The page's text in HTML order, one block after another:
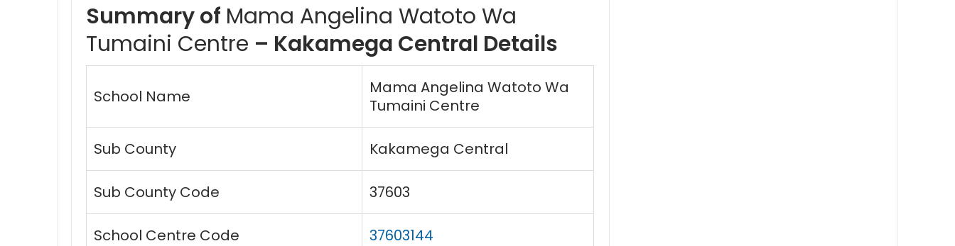
Summary of Mama Angelina Watoto Wa
Tumaini Centre – Kakamega Central Details
School Name
Mama Angelina Watoto Wa
Tumaini Centre
Sub County Kakamega Central
Sub County Code 37603
School Centre Code 37603144